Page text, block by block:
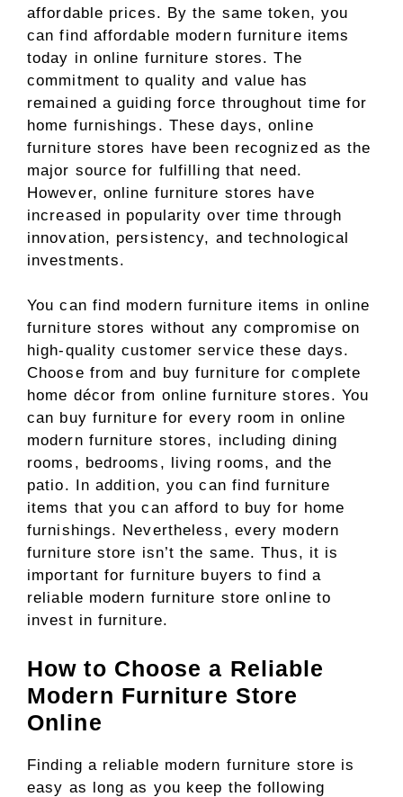
affordable prices. By the same token, you
can find affordable modern furniture items
today in online furniture stores. The
commitment to quality and value has
remained a guiding force throughout time for
home furnishings. These days, online
furniture stores have been recognized as the
major source for fulfilling that need.
However, online furniture stores have
increased in popularity over time through
innovation, persistency, and technological
investments.
You can find modern furniture items in online
furniture stores without any compromise on
high-quality customer service these days.
Choose from and buy furniture for complete
home décor from online furniture stores. You
can buy furniture for every room in online
modern furniture stores, including dining
rooms, bedrooms, living rooms, and the
patio. In addition, you can find furniture
items that you can afford to buy for home
furnishings. Nevertheless, every modern
furniture store isn’t the same. Thus, it is
important for furniture buyers to find a
reliable modern furniture store online to
invest in furniture.
How to Choose a Reliable
Modern Furniture Store
Online
Finding a reliable modern furniture store is
easy as long as you keep the following